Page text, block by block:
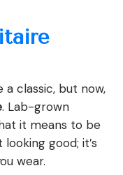
a classic, but now,
. Lab-grown
it means to be
good; it’s
wear.